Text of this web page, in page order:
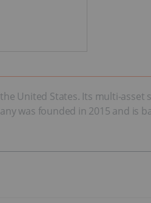
United States. Its multi-asset
was founded in 2015 and is